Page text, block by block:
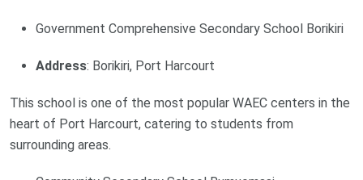
Government Comprehensive Secondary School Borikiri
Address: Borikiri, Port Harcourt
This school is one of the most popular WAEC centers in the
heart of Port Harcourt, catering to students from
surrounding areas.